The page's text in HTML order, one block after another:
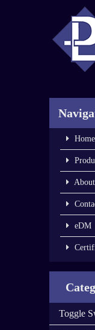
Home
eDM
Toggle